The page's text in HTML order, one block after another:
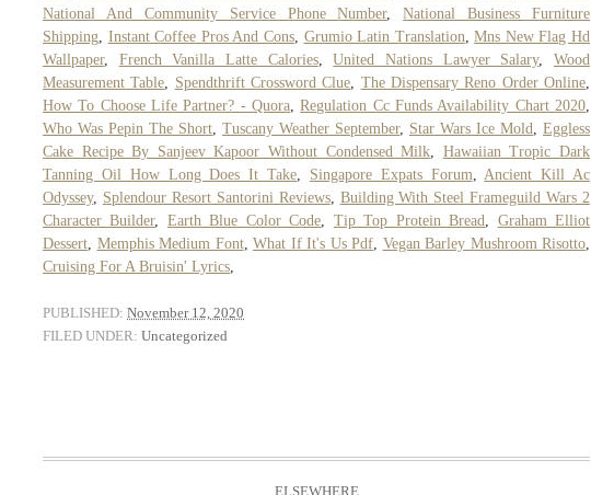
National And Community Service Phone Number,National Business Furniture
Shipping Instant Coffee Pros And Cons, Grumio Latin Translation ,Mns New Flag Hd
Wallpaper, French Vanilla Latte Calories,United Nations Lawyer Salary,Wood
Measurement Table
Spendthrift Crossword Clue The Dispensary Reno Order Online
How To Choose Life Partner? - Quora ,Regulation Cc Funds Availability Chart 2020
Who Was Pepin The Short Tuscany Weather September, Star Wars Ice Mold
Eggless
Cake Recipe By Sanjeev Kapoor Without Condensed Milk
Hawaiian Tropic Dark
Tanning Oil How Long Does It Take
Singapore Expats Forum
Ancient Kill Ac
Odyssey, Splendour Resort Santorini Reviews, Building With Steel Frameguild Wars 2
Character Builder, Earth Blue Color Code Tip Top Protein Bread
Graham Elliot
Dessert Memphis Medium Font, What If It's Us Pdf Vegan Barley Mushroom Risotto
Cruising For A Bruisin' Lyrics
PUBLISHED: November 12, 2020
FILED UNDER: Uncategorized
ELSEWHERE